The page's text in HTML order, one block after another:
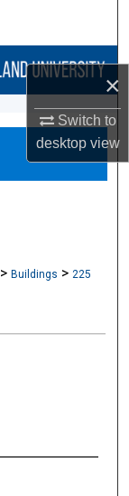
×
Switch to
desktopview
> Buildings > 225